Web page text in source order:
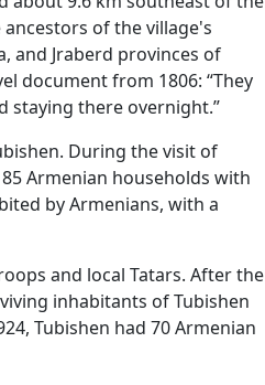
of the village's
and Jraberd provinces of
document from 1806: “They
staying there overnight.”
During the visit of
Armenian households with
by Armenians, with a
and local Tatars. After the
inhabitants of Tubishen
Tubishen had 70 Armenian